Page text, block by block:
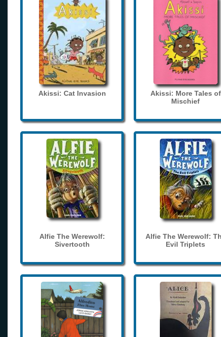
Akissi: Cat Invasion
Akissi: More Tales of
Mischief
Alfie The Werewolf:
Sivertooth
Alfie The Werewolf:
Evil Triplets